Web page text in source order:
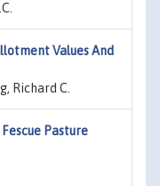
Values And
Richard C.
Pasture